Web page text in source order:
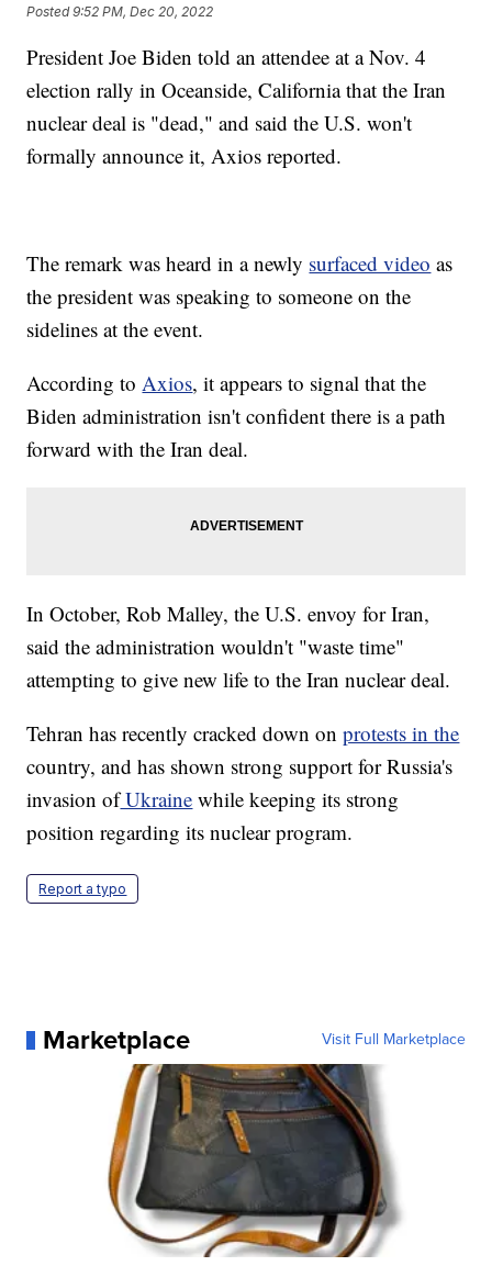
Posted9:52 PM, Dec 20, 2022
President Joe Biden told an attendee at a Nov. 4
election rally in Oceanside, California that the Iran
nuclear deal is "dead," and said the U.S. won't
formally announce it, Axios reported.
The remark was heard in a newly surfaced video as
the president was speaking to someone on the
sidelines at the event.
According toAxios, it appears to signal that the
Biden administration isn't confident there is a path
forward with the Iran deal.
In October, Rob Malley, the U.S. envoy for Iran,
said the administration wouldn't "waste time"
attempting to give new life to the Iran nuclear deal.
Tehran has recently cracked down onprotests in the
country, and has shown strong support for Russia's
invasion ofUkraine while keeping its strong
position regarding its nuclear program.
Report a typo
Marketplace Visit Full Marketplace